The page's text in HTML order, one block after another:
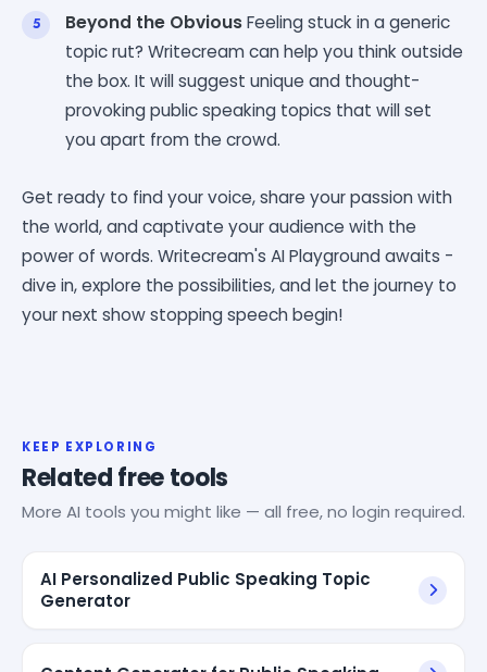
Beyond the ObviousFeeling stuck in a generic
topic rut? Writecream can help you think outside
the box. It will suggest unique and thought-
provoking public speaking topics that will set
you apart from the crowd.
Get ready to find your voice, share your passion with
the world, and captivate your audience with the
power of words. Writecream's AI Playground awaits -
dive in, explore the possibilities, and let the journey to
your next show stopping speech begin!
KEEP EXPLORING
Related free tools
More AI tools you might like — all free, no login required.
AI Personalized Public Speaking Topic
Generator